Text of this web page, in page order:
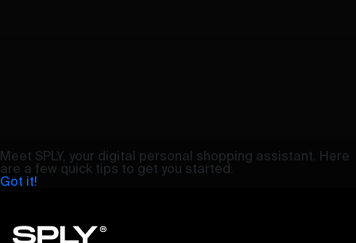
Meet SPLY, your digital personal shopping assistant. Here
are a few quick tips to get you started.
Got it!